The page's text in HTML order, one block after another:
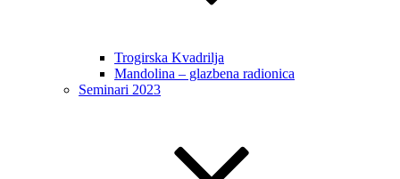
Trogirska Kvadrilja
Mandolina – glazbena radionica
Seminari 2023